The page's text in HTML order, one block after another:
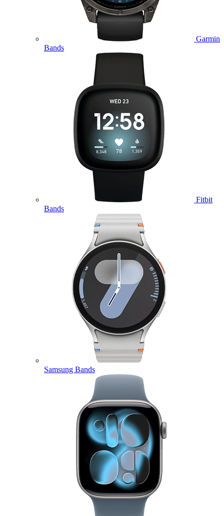
Garmin
Bands
Fitbit
Bands
Samsung Bands